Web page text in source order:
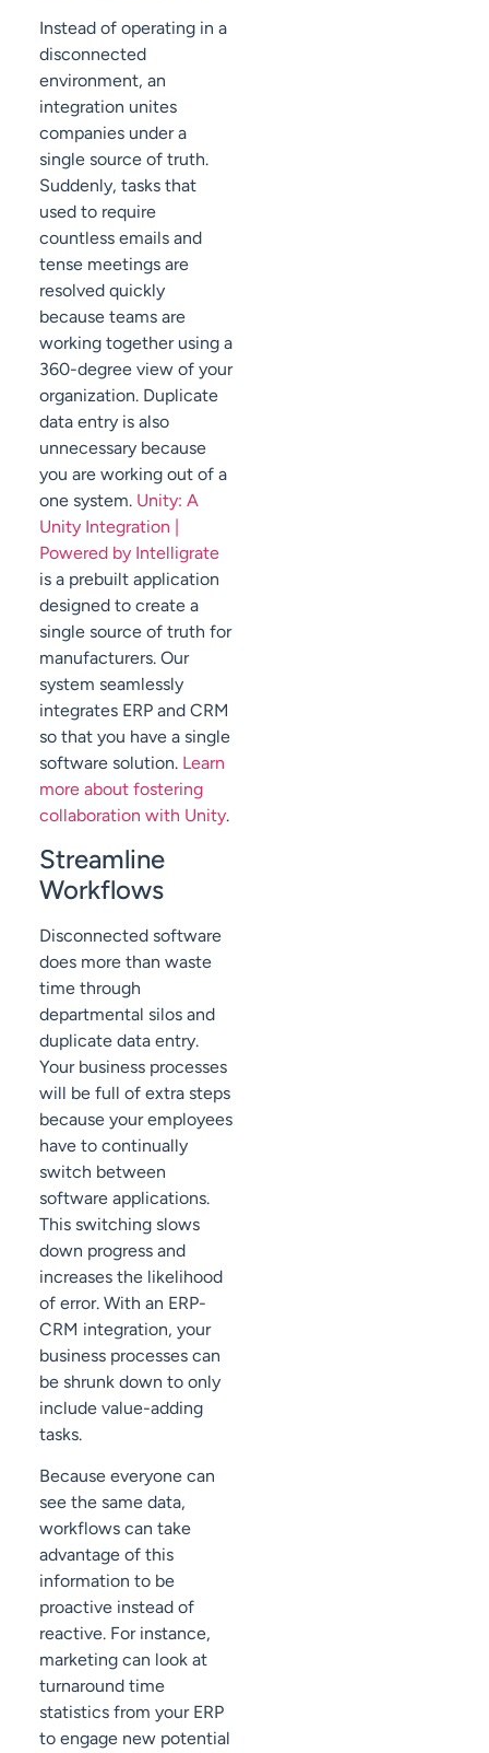
Instead of operating in a
disconnected
environment, an
integration unites
companies under a
single source of truth.
Suddenly, tasks that
used to require
countless emails and
tense meetings are
resolved quickly
because teams are
working together using a
360-degree view of your
organization. Duplicate
data entry is also
unnecessary because
you are working out of a
one system. Unity: A
Unity Integration |
Powered by Intelligrate
is a prebuilt application
designed to create a
single source of truth for
manufacturers. Our
system seamlessly
integrates ERP and CRM
so that you have a single
software solution. Learn
more about fostering
collaboration with Unity.
Streamline
Workflows
Disconnected software
does more than waste
time through
departmental silos and
duplicate data entry.
Your business processes
will be full of extra steps
because your employees
have to continually
switch between
software applications.
This switching slows
down progress and
increases the likelihood
of error. With an ERP-
CRM integration, your
business processes can
be shrunk down to only
include value-adding
tasks.
Because everyone can
see the same data,
workflows can take
advantage of this
information to be
proactive instead of
reactive. For instance,
marketing can look at
turnaround time
statistics from your ERP
to engage new potential